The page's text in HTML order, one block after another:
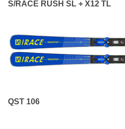
QST 106
S/RACE RUSH SL + X12 TL